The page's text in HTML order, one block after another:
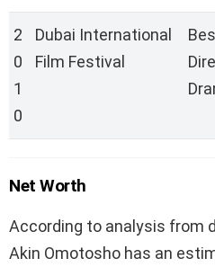
2
0
1
0
Dubai International
Film Festival
Net Worth
According to analysis from
Akin Omotosho has an